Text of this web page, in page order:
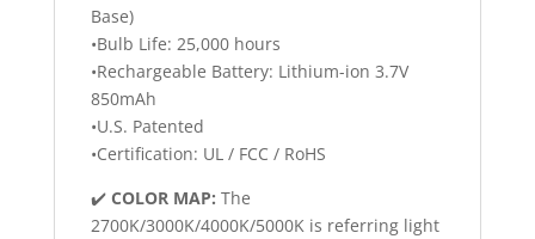
Base)
•Bulb Life: 25,000 hours
•Rechargeable Battery: Lithium-ion 3.7V
850mAh
•U.S. Patented
•Certification: UL / FCC / RoHS
✔️ COLOR MAP: The
2700K/3000K/4000K/5000K is referring light